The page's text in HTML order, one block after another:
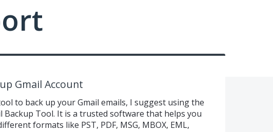
Gmail Account
to back up your Gmail emails, I suggest using the
Backup Tool. It is a trusted software that helps you
formats like PST, PDF, MSG, MBOX, EML,